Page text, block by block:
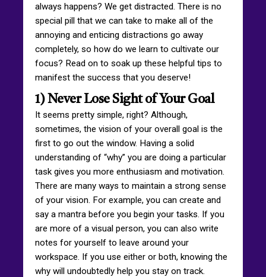
always happens? We get distracted. There is no
special pill that we can take to make all of the
annoying and enticing distractions go away
completely, so how do we learn to cultivate our
focus? Read on to soak up these helpful tips to
manifest the success that you deserve!
1) Never Lose Sight of Your Goal
It seems pretty simple, right? Although,
sometimes, the vision of your overall goal is the
first to go out the window. Having a solid
understanding of “why” you are doing a particular
task gives you more enthusiasm and motivation.
There are many ways to maintain a strong sense
of your vision. For example, you can create and
say a mantra before you begin your tasks. If you
are more of a visual person, you can also write
notes for yourself to leave around your
workspace. If you use either or both, knowing the
why will undoubtedly help you stay on track.